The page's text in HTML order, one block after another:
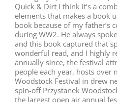
Quick & Dirt I think it’s a
elements that makes a book
book because of my father’s
during WW2. He always
and this book captured that
wonderful read, and I highly
annually since, the festival
people each year, hosts over
Woodstock Festival in drew
spin-off Przystanek
the largest open air annual